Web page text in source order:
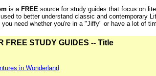
is aFREE source for study guides that focus on
to better understand classic and contemporary
need whether you're in a "Jiffy" or have a lot of
FREE STUDY GUIDES -- Title
in Wonderland